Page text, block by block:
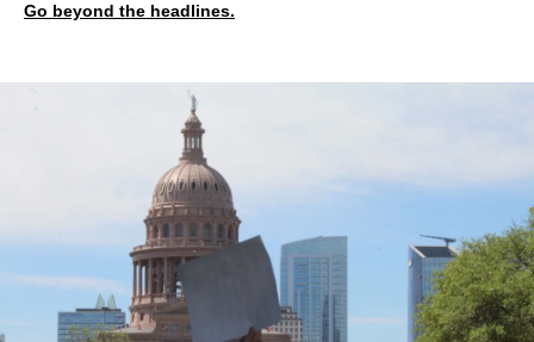
Go beyond the headlines.